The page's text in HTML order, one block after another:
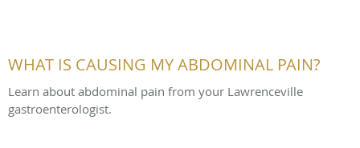
WHAT IS CAUSING MY ABDOMINAL PAIN?
Learn about abdominal pain from your Lawrenceville
gastroenterologist.